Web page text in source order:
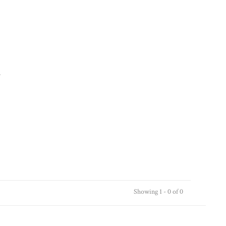
Showing 1 - 0 of 0